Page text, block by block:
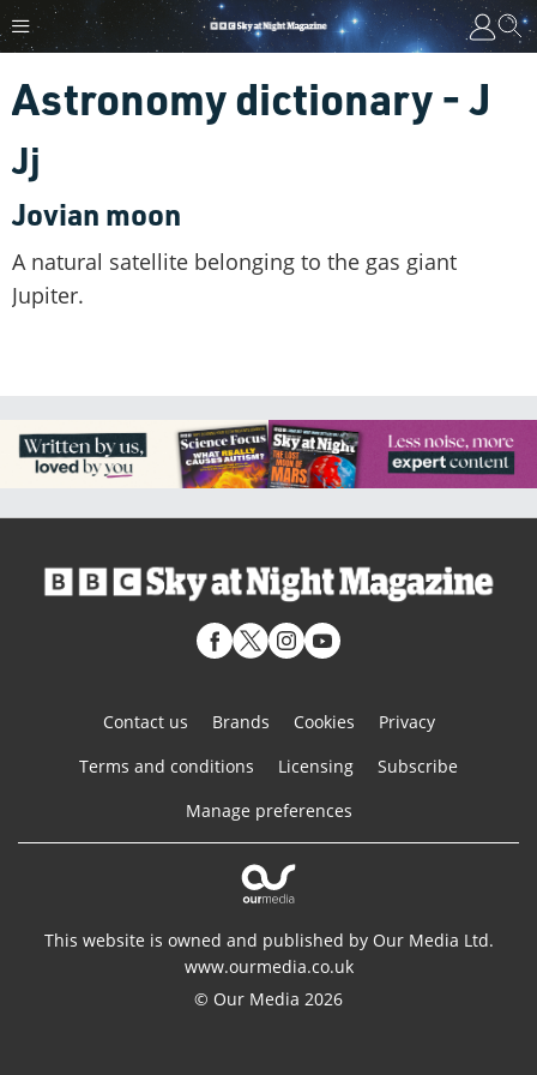
Astronomy dictionary - J
Jj
Jovian moon
A natural satellite belonging to the gas giant
Jupiter.
Contact us Brands Cookies
Privacy
Terms and conditions
Licensing
Subscribe
Manage preferences
This website is owned and published by Our Media Ltd.
www.ourmedia.co.uk
© Our Media 2026